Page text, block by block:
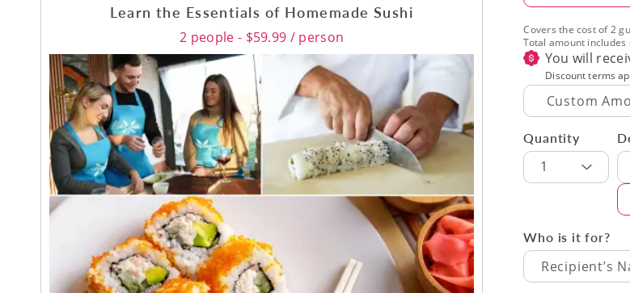
Learn the Essentials of Homemade Sushi
2 people - $59.99 / person
Covers the cost of 2
Total amount includes
You will
Discount terms
Quantity
1
Who is it for?
Recipient’s